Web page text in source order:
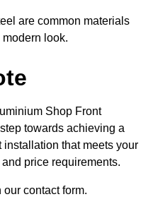
are common materials
look.
Shop Front
towards achieving a
that meets your
price requirements.
contact form.